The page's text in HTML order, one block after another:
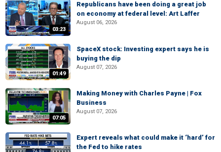
03:23
Republicans have been doing a great job
on economy at federal level: Art Laffer
August 06, 2026
01:49
SpaceX stock: Investing expert says he is
buying the dip
August 07, 2026
07:05
Making Money with Charles Payne | Fox
Business
August 07, 2026
Expert reveals what could make it ‘hard’ for
the Fed to hike rates